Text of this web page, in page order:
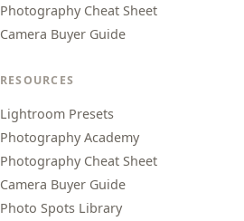
Photography Cheat Sheet
Camera Buyer Guide
RESOURCES
Lightroom Presets
Photography Academy
Photography Cheat Sheet
Camera Buyer Guide
Photo Spots Library